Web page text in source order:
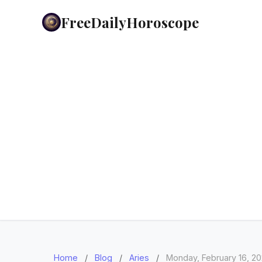
FreeDailyHoroscope
Home / Blog / Aries / Monday, February 16,